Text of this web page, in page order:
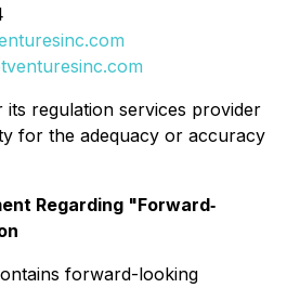
its regulation services provider
for the adequacy or accuracy
Regarding "Forward‐
forward-looking